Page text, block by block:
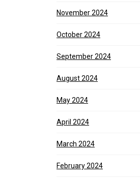
November 2024
October 2024
September 2024
August 2024
May 2024
April 2024
March 2024
February 2024